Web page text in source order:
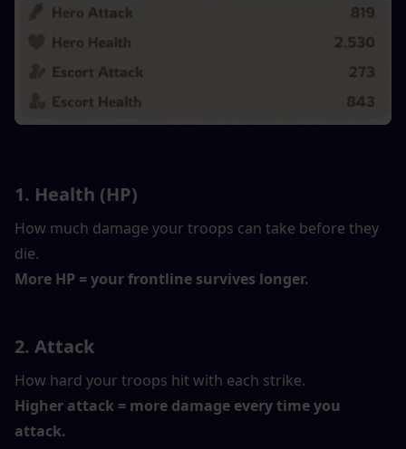
1. Health (HP)
How much damage your troops can take before they
die.
More HP = your frontline survives longer.
2. Attack
How hard your troops hit with each strike.
Higher attack = more damage every time you
attack.